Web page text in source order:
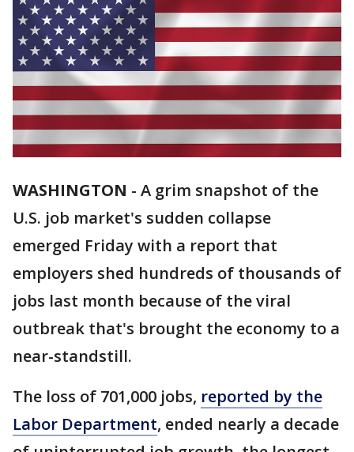
WASHINGTON - A grim snapshot of the
U.S. job market's sudden collapse
emerged Friday with a report that
employers shed hundreds of thousands of
jobs last month because of the viral
outbreak that's brought the economy to a
near-standstill.
The loss of 701,000 jobs, reported by the
Labor Department, ended nearly a decade